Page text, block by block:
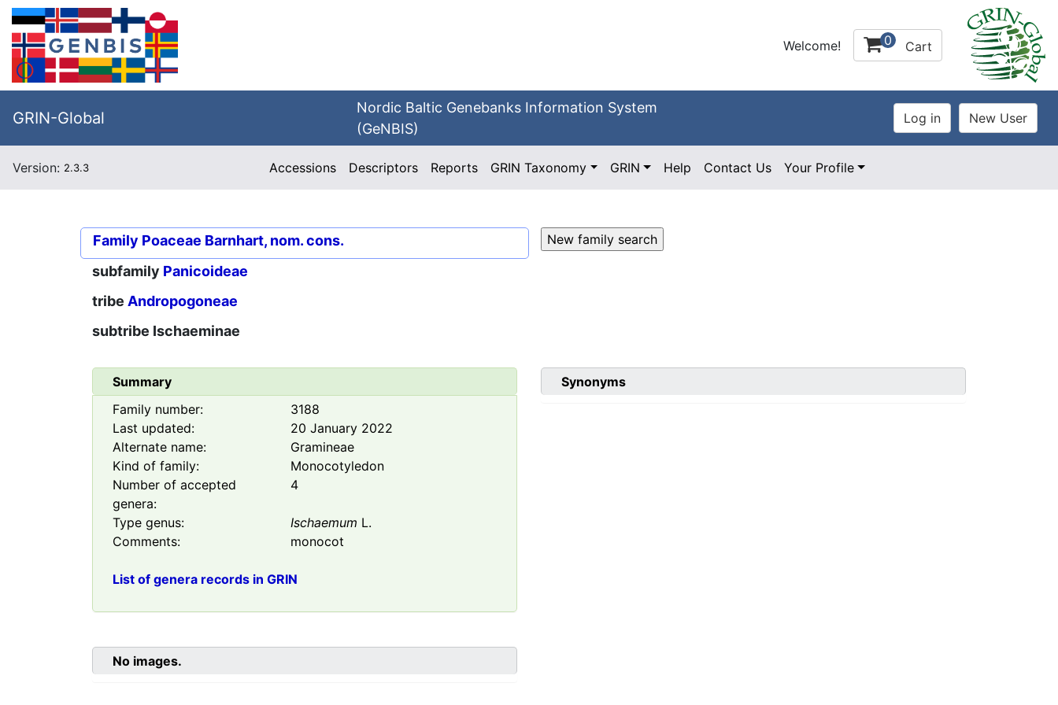
Welcome! 0 Cart
GRIN-Global
Nordic Baltic Genebanks Information System
(GeNBIS)
Version: 2.3.3 Accessions Descriptors Reports GRIN Taxonomy GRIN Help Contact Us Your Profile
Family Poaceae Barnhart, nom. cons.
subfamily Panicoideae
tribe Andropogoneae
subtribe Ischaeminae
Summary
Family number:
3188
Last updated:
20 January 2022
Alternate name:
Gramineae
Kind of family:
Monocotyledon
Number of accepted
genera:
4
Type genus: Ischaemum L.
Comments:
monocot
List of genera records in GRIN
Synonyms
No images.